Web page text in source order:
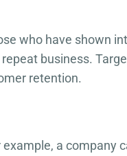
who have shown
business.
retention.
a company